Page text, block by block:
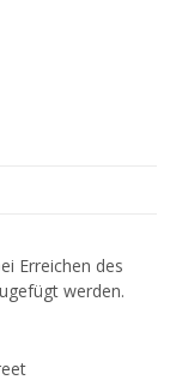
Erreichen des
werden.